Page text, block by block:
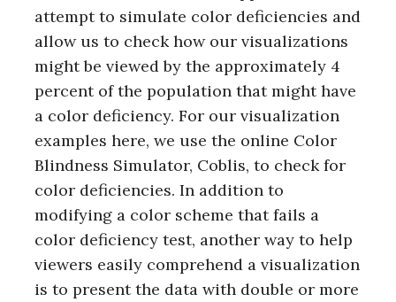
attempt to simulate color deficiencies and
allow us to check how our visualizations
might be viewed by the approximately 4
percent of the population that might have
a color deficiency. For our visualization
examples here, we use the online Color
Blindness Simulator, Coblis, to check for
color deficiencies. In addition to
modifying a color scheme that fails a
color deficiency test, another way to help
viewers easily comprehend a visualization
is to present the data with double or more